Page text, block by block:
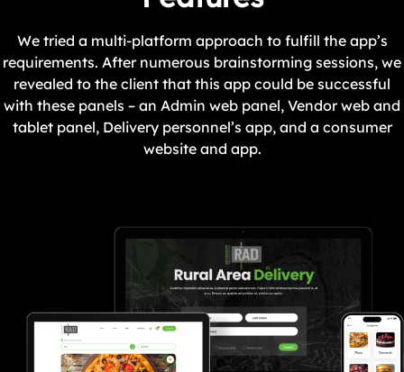
We tried a multi-platform approach to fulfill the app’s
requirements. After numerous brainstorming sessions, we
revealed to the client that this app could be successful
with these panels – an Admin web panel, Vendor web and
tablet panel, Delivery personnel’s app, and a consumer
website and app.